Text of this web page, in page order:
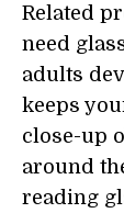
Related
need
adults
keeps
close-up
around
reading